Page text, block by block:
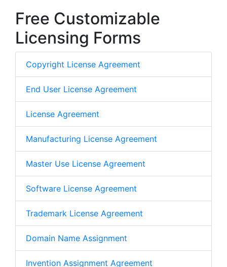
Free Customizable
Licensing Forms
Copyright License Agreement
End User License Agreement
License Agreement
Manufacturing License Agreement
Master Use License Agreement
Software License Agreement
Trademark License Agreement
Domain Name Assignment
Invention Assignment Agreement